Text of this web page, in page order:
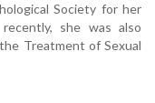
Society for her
she was also
Treatment of Sexual